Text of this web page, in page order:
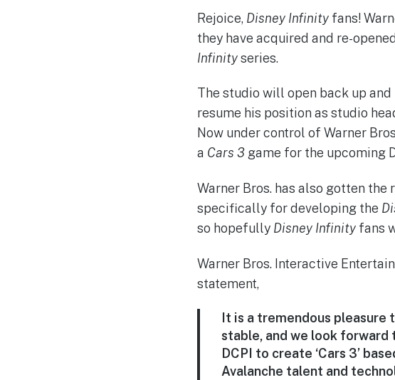
Rejoice, Disney Infinityfans!
they have acquired and re-
Infinityseries.
The studio will open back up
resume his position as studio
Now under control of Warner
a Cars 3game for the upcoming
Warner Bros. has also gotten the
specifically for developing the
so hopefully Disney Infinityfans
Warner Bros. Interactive
statement,
It is a tremendous
stable, and we look forward
DCPI to create ‘Cars 3’
Avalanche talent and